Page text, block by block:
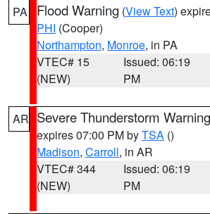
PA Flood Warning (View Text)
PHI (Cooper)
Northampton, Monroe, in PA
VTEC# 15
(NEW)
Issued: 06:19
PM
AR Severe Thunderstorm Warning
expires 07:00 PM byTSA ()
Madison, Carroll, in AR
VTEC# 344
(NEW)
Issued: 06:19
PM